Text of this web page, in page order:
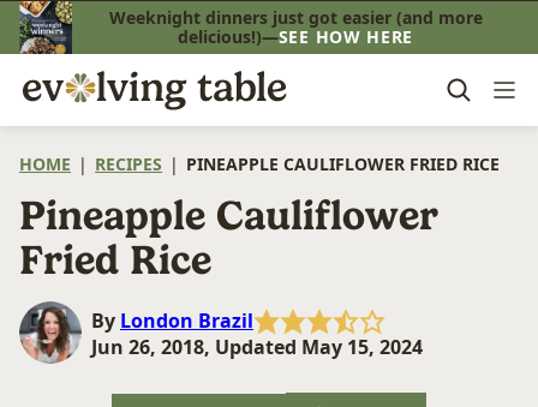
Skip
to
content
Weeknight dinners just got easier (and more
delicious!)—SEE HOW HERE
HOME | RECIPES | PINEAPPLE CAULIFLOWER FRIED RICE
Pineapple Cauliflower
Fried Rice
By London Brazil
Jun 26, 2018, Updated May 15, 2024